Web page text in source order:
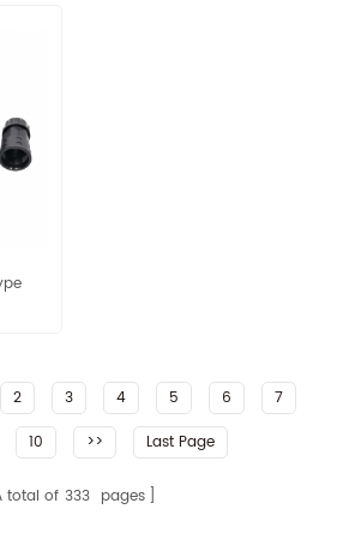
2 3 4 5 6
7
10 >> Last Page
total of 333 pages